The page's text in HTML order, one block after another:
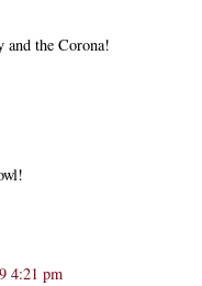
the Corona!
4:21 pm